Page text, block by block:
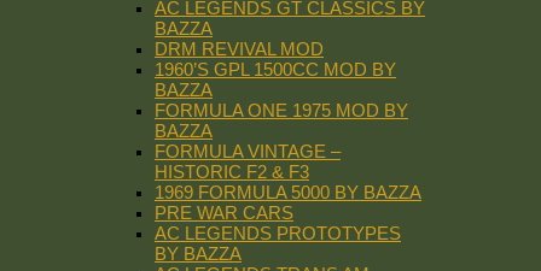
AC LEGENDS GT CLASSICS BY
BAZZA
DRM REVIVAL MOD
1960’S GPL 1500CC MOD BY
BAZZA
FORMULA ONE 1975 MOD BY
BAZZA
FORMULA VINTAGE –
HISTORIC F2 & F3
1969 FORMULA 5000 BY BAZZA
PRE WAR CARS
AC LEGENDS PROTOTYPES
BY BAZZA